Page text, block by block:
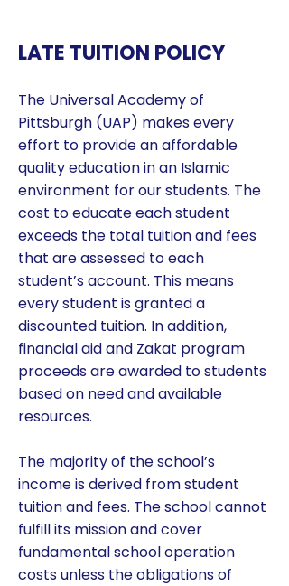
LATE TUITION POLICY
The Universal Academy of
Pittsburgh (UAP) makes every
effort to provide an affordable
quality education in an Islamic
environment for our students. The
cost to educate each student
exceeds the total tuition and fees
that are assessed to each
student’s account. This means
every student is granted a
discounted tuition. In addition,
financial aid and Zakat program
proceeds are awarded to students
based on need and available
resources.
The majority of the school’s
income is derived from student
tuition and fees. The school cannot
fulfill its mission and cover
fundamental school operation
costs unless the obligations of